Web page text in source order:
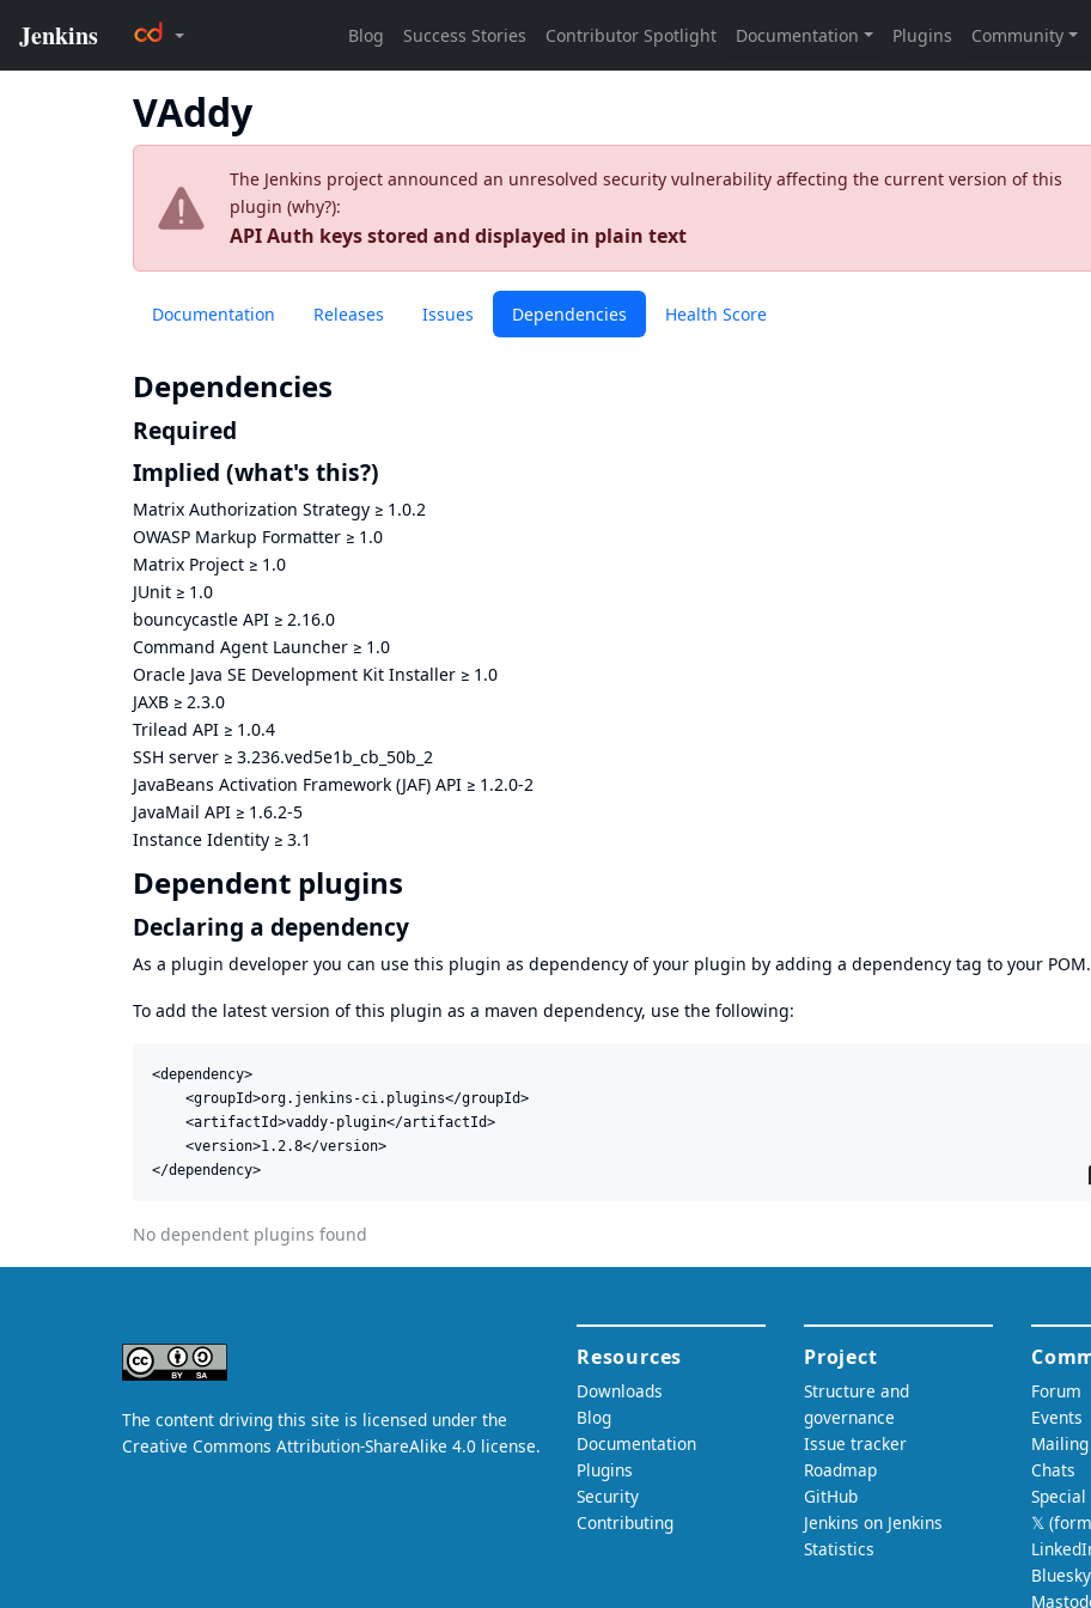
VAddy
The Jenkins project announced an unresolved security vulnerability affecting the current version of this
plugin (why?):
API Auth keys stored and displayed in plain text
Documentation Releases Issues Dependencies Health Score
Dependencies
Required
Implied (what's this?)
Matrix Authorization Strategy ≥ 1.0.2
OWASP Markup Formatter ≥ 1.0
Matrix Project ≥ 1.0
JUnit ≥ 1.0
bouncycastle API ≥ 2.16.0
Command Agent Launcher ≥ 1.0
Oracle Java SE Development Kit Installer ≥ 1.0
JAXB ≥ 2.3.0
Trilead API ≥ 1.0.4
SSH server ≥ 3.236.ved5e1b_cb_50b_2
JavaBeans Activation Framework (JAF) API ≥ 1.2.0-2
JavaMail API ≥ 1.6.2-5
Instance Identity ≥ 3.1
Dependent plugins
Declaring a dependency
As a plugin developer you can use this plugin as dependency of your plugin by adding a dependency tag to your POM.
To add the latest version of this plugin as a maven dependency, use the following:
<dependency>
    <groupId>org.jenkins-ci.plugins</groupId>
    <artifactId>vaddy-plugin</artifactId>
    <version>1.2.8</version>
</dependency>
No dependent plugins found